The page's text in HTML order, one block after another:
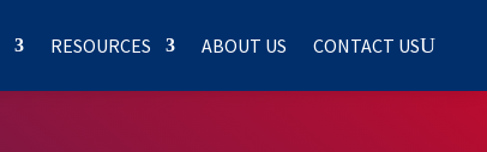
RESOURCES ABOUT US CONTACT US